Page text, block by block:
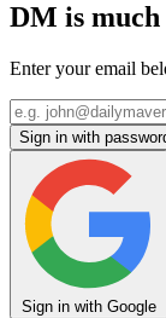
DM is
Enter your email
Sign in with
Sign in with Google